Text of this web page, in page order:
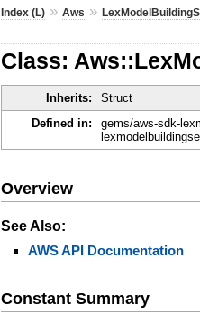
Index (L) »Aws »
Class:
Inherits: Struct
Defined in:
gems/aws-sdk-
Overview
See Also:
AWS API Documentation
Constant Summary